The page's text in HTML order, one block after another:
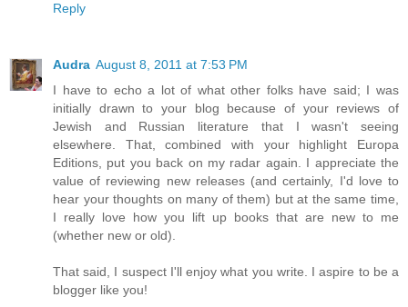
Reply
Audra August 8, 2011 at 7:53 PM
I have to echo a lot of what other folks have said; I was
initially drawn to your blog because of your reviews of
Jewish and Russian literature that I wasn't seeing
elsewhere. That, combined with your highlight Europa
Editions, put you back on my radar again. I appreciate the
value of reviewing new releases (and certainly, I'd love to
hear your thoughts on many of them) but at the same time,
I really love how you lift up books that are new to me
(whether new or old).
That said, I suspect I'll enjoy what you write. I aspire to be a
blogger like you!